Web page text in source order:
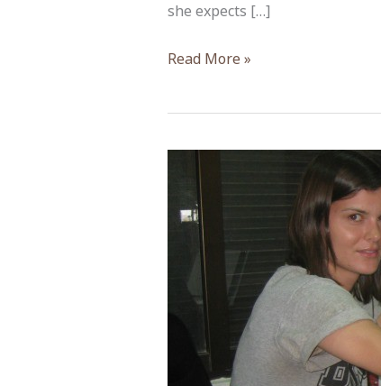
she expects […]
Tracey
Read More »